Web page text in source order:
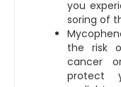
you
soring of
the risk
cancer
protect